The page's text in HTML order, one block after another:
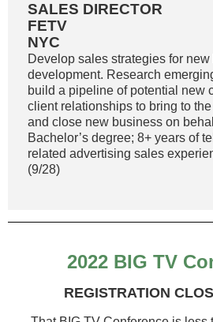
SALES DIRECTOR
FETV
NYC
Develop sales strategies for
development. Research
build a pipeline of potential new
client relationships to bring to
and close new business on
Bachelor’s degree; 8+ years of
related advertising sales
(9/28)
2022 BIG TV
REGISTRATION